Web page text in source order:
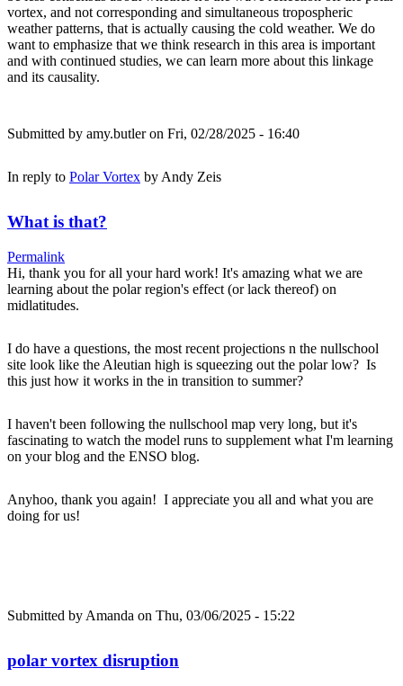
vortex, and not corresponding and simultaneous tropospheric
weather patterns, that is actually causing the cold weather. We do
want to emphasize that we think research in this area is important
and with continued studies, we can learn more about this linkage
and its causality.
Submitted by amy.butleron Fri, 02/28/2025 - 16:40
In reply to Polar Vortex by Andy Zeis
What is that?
Permalink
Hi, thank you for all your hard work! It's amazing what we are
learning about the polar region's effect (or lack thereof) on
midlatitudes.
I do have a questions, the most recent projections n the nullschool
site look like the Aleutian high is squeezing out the polar low? Is
this just how it works in the in transition to summer?
I haven't been following the nullschool map very long, but it's
fascinating to watch the model runs to supplement what I'm learning
on your blog and the ENSO blog.
Anyhoo, thank you again! I appreciate you all and what you are
doing for us!
Submitted by Amanda on Thu, 03/06/2025 - 15:22
polar vortex disruption